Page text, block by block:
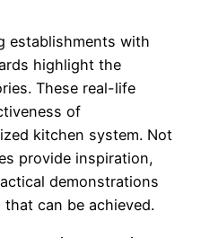
establishments with
highlight the
These real-life
of
kitchen system. Not
provide inspiration,
demonstrations
can be achieved.